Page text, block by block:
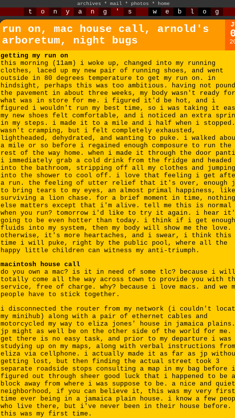
archives * mail * photos * home
t o n y a n g ' s w e b l o g
run on, mac house call, arnold's
arboretum, night bugs
getting my run on
this morning (11am) i woke up, changed into my running
clothes, laced up my new pair of running shoes, and went
outside in 80 degrees temperature to get my run on. in
hindsight, perhaps this was too ambitious. having not
the pavement in about three weeks, my body wasn't ready for
what was in store for me. i figured it'd be hot, and i
figured i wouldn't run my best time, so i was taking it
my new shoes felt comfortable, and i noticed an extra
in my steps. i made it to a mile and i half when i
wasn't cramping, but i felt completely exhausted,
lightheaded, dehydrated, and wanting to puke. i walked
a mile or so before i regained enough composure to run the
rest of the way home. when i made it through the door
i immediately grab a cold drink from the fridge and headed
into the bathroom, stripping off all my clothes and jumping
into the shower to cool off. i love that feeling i get
a run. the feeling of utter relief that it's over, enough
to bring tears to my eyes, an almost primal happiness, like
surviving a lion chase. for a brief moment in time, nothing
else matters except that i'm alive. tell me this is normal
when you run? tomorrow i'd like to try it again. i hear
going to be even hotter than today. i think if i get enough
fluids into my system, then my body will show me the love.
otherwise, it's more heartaches, and i swear, i think this
time i will puke, right by the public pool, where all the
happy little children can witness my anti-triumph.
macintosh house call
do you own a mac? is it in need of some tlc? because i will
totally come all the way across town to provide you with
service, free of charge. why? because i love macs. and we
people have to stick together.
i disconnected the router from my network (i couldn't
my minihub) along with a pair of ethernet cables and
motorcycled my way to eliza jones' house in jamaica plains.
jp might as well be on the other side of the world for me.
get there is no easy task, and prior to my departure i was
studying up on my maps, along with verbal instructions from
eliza via cellphone. i actually made it as far as jp
getting lost, but then finding the actual street took 3
separate roadside stops consulting a map in my bag before i
figured out through sheer good luck that i happened to be a
block away from where i was suppose to be. a nice and quiet
neighborhood, if you can believe it, this was my very first
time ever being in a jamaica plain house. i know a few
who live there, but i've never been in their house before.
this was my first time.